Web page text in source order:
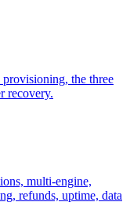
the three
recovery.
multi-engine,
refunds, uptime, data